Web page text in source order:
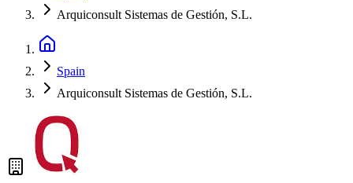
Arquiconsult Sistemas de Gestión, S.L.
Spain
Arquiconsult Sistemas de Gestión, S.L.